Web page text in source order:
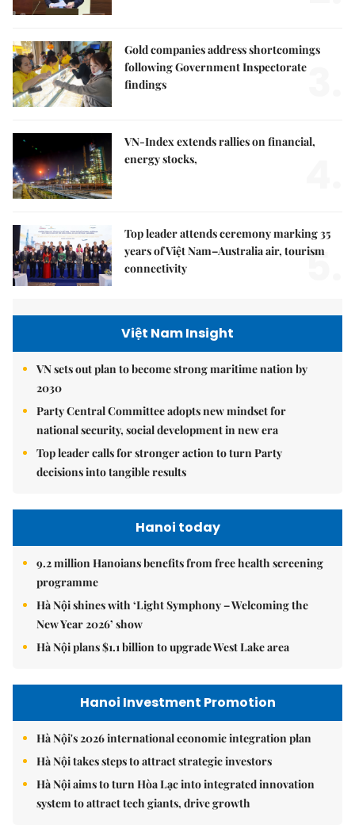
Gold companies address shortcomings
following Government Inspectorate
findings
VN-Index extends rallies on financial,
energy stocks,
Top leader attends ceremony marking 35
years of Việt Nam–Australia air, tourism
connectivity
5.
Việt Nam Insight
VN sets out plan to become strong maritime nation by
2030
Party Central Committee adopts new mindset for
national security, social development in new era
Top leader calls for stronger action to turn Party
decisions into tangible results
Hanoi today
9.2 million Hanoians benefits from free health screening
programme
Hà Nội shines with ‘Light Symphony – Welcoming the
New Year 2026’ show
Hà Nội plans $1.1 billion to upgrade West Lake area
Hanoi Investment Promotion
Hà Nội's 2026 international economic integration plan
Hà Nội takes steps to attract strategic investors
Hà Nội aims to turn Hòa Lạc into integrated innovation
system to attract tech giants, drive growth